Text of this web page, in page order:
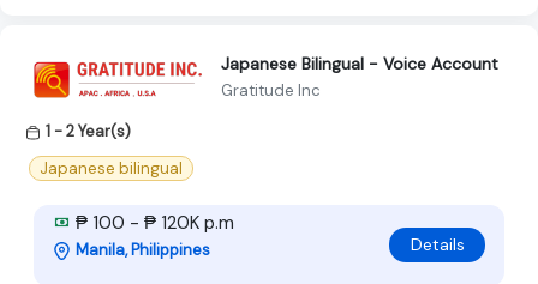
Japanese Bilingual - Voice Account
Gratitude Inc
1 - 2 Year(s)
Japanese bilingual
₱ 100 - ₱ 120K p.m
Manila, Philippines Details